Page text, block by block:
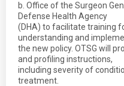
b. Office of the Surgeon
Defense Health Agency
(DHA) to facilitate training
understanding and
the new policy. OTSG will
and profiling instructions,
including severity of
treatment.